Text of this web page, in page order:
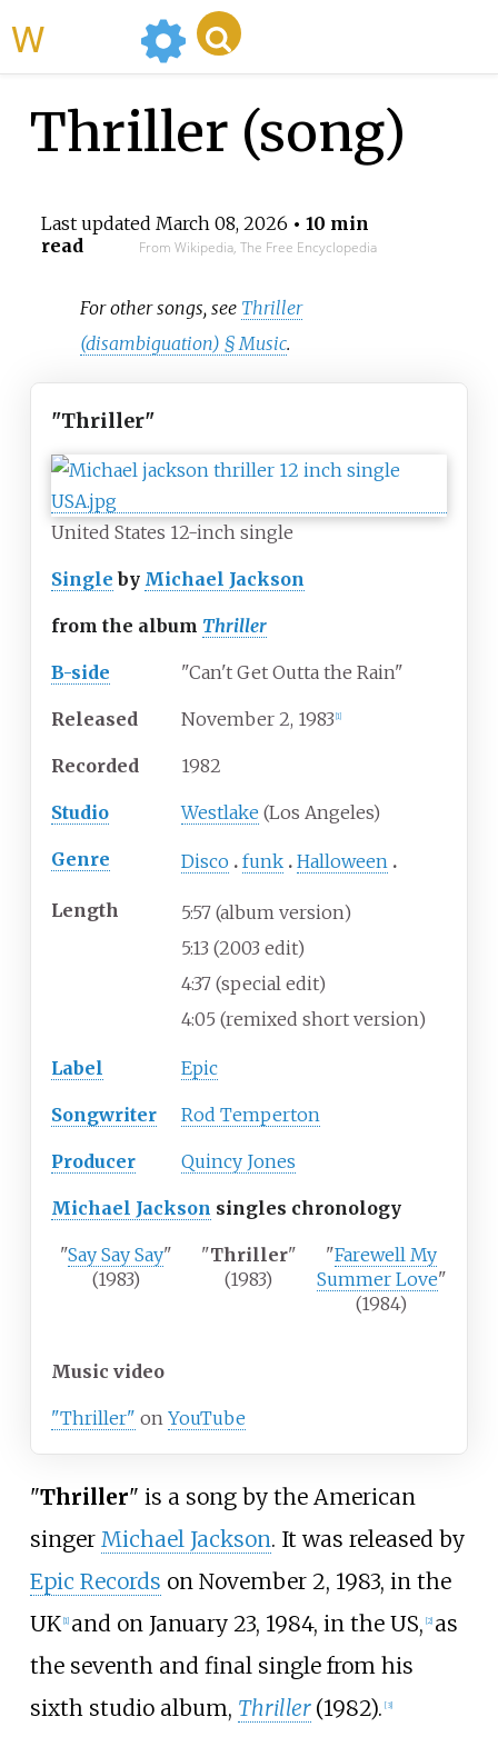
Thriller (song)
Last updated March 08, 2026 • 10 min
read
From Wikipedia, The Free Encyclopedia
For other songs, see Thriller
(disambiguation) § Music.
"Thriller"
United States 12-inch single
Single by Michael Jackson
from the album Thriller
B-side "Can't Get Outta the Rain"
Released November 2, 1983 1]
Recorded 1982
Studio Westlake (Los Angeles)
Genre Disco funk Halloween
Length 5:57 (album version)
5:13 (2003 edit)
4:37 (special edit)
4:05 (remixed short version)
Label Epic
Songwriter Rod Temperton
Producer Quincy Jones
Michael Jackson singles chronology
"Say Say Say"
(1983)
"Thriller"
(1983)
"Farewell My
Summer Love"
(1984)
Music video
"Thriller" on YouTube
"Thriller" is a song by the American
singer Michael Jackson. It was released by
Epic Records on November 2, 1983, in the
UK 1] and on January 23, 1984, in the US, 2] as
the seventh and final single from his
sixth studio album, Thriller (1982). [3]